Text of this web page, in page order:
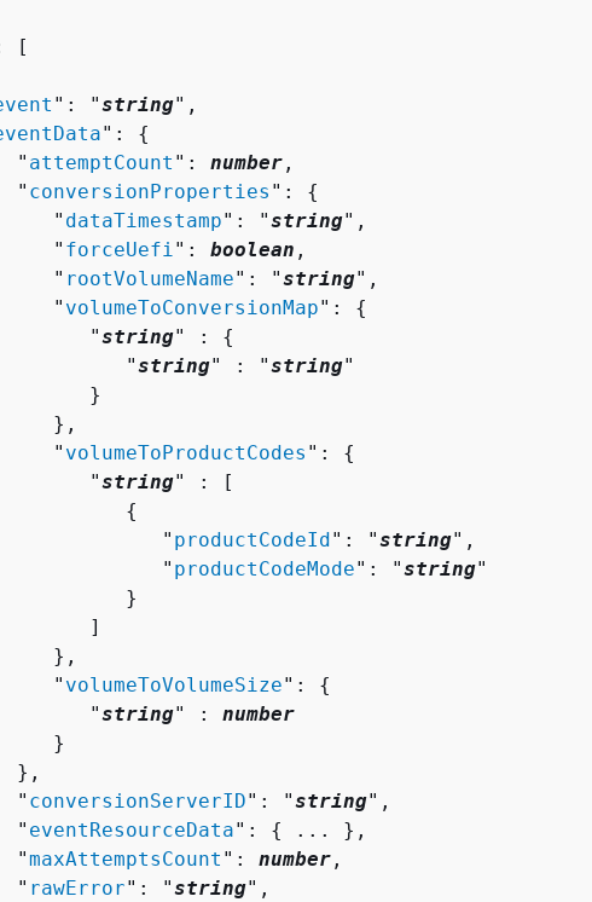
[
": "string",
": {
"
attemptCount ": number ,
"
conversionProperties ": {
"
dataTimestamp": "string",
"
forceUefi": boolean ,
"
rootVolumeName": "string",
"
volumeToConversionMap": {
"
string" : {
"
string" : "string"
}
},
"
volumeToProductCodes ": {
"
string" : [
{
"
productCodeId ": "string",
"
productCodeMode": "string"
}
]
},
"
volumeToVolumeSize": {
"
string" : number
}
},
"
conversionServerID": "string",
"
eventResourceData": {
... },
"
maxAttemptsCount ": number ,
"
rawError": "string",